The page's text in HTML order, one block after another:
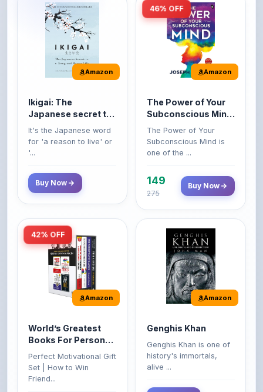
Amazon
Ikigai: The
Japanese secret to
a long and happy
life
It's the Japanese word
for 'a reason to live' or
'...
Buy Now
46% OFF
Amazon
The Power of Your
Subconscious Mind:
Original Edition |
Premium Paperback
The Power of Your
Subconscious Mind is
one of the ...
149
275
Buy Now
42% OFF
Amazon
World’s Greatest
Books For Personal
Growth & Wealth
(Set of 4 Books)
Perfect Motivational Gift
Set | How to Win
Friend...
Amazon
Genghis Khan
Genghis Khan is one of
history's immortals,
alive ...